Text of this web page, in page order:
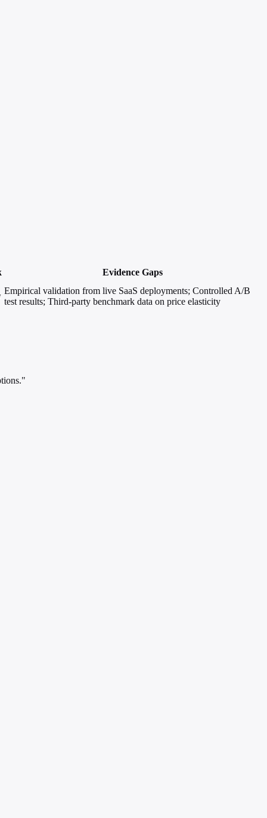
Evidence Gaps
Empirical validation from live SaaS deployments; Controlled A/B
test results; Third-party benchmark data on price elasticity